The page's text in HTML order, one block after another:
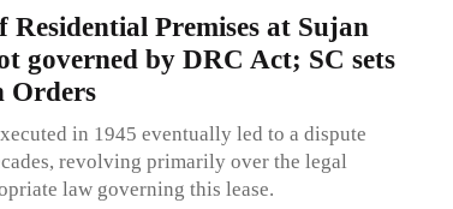
Residential Premises at Sujan
governed by DRC Act; SC sets
Orders
in 1945 eventually led to a dispute
revolving primarily over the legal
law governing this lease.